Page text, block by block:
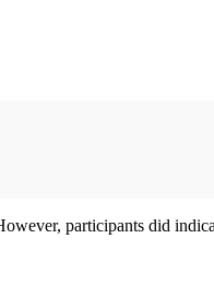
participants did